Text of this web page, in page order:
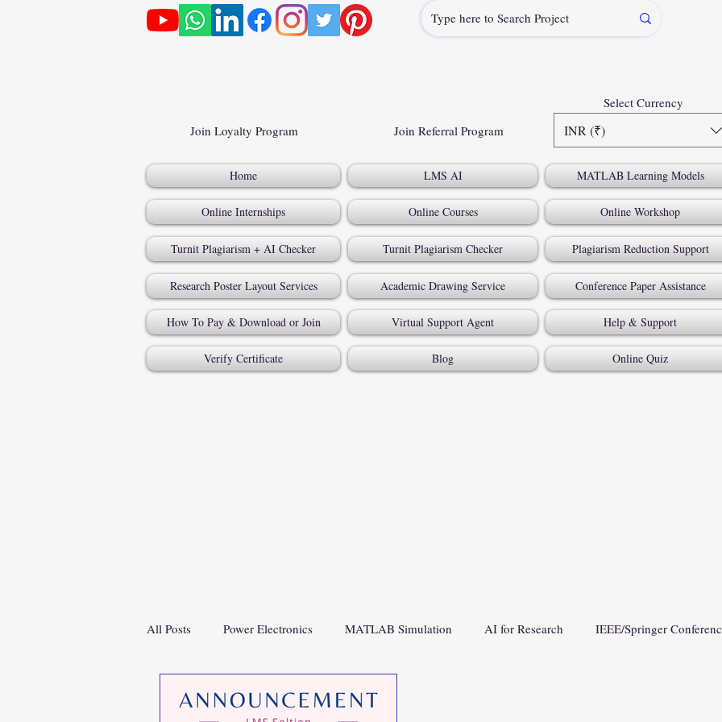
Join Loyalty Program Join Referral Program INR (₹)
Select Currency
Home LMS AI MATLAB Learning Models
Online Internships Online Courses Online Workshop
Turnit Plagiarism + AI Checker Turnit Plagiarism Checker Plagiarism Reduction Support
Research Poster Layout Services Academic Drawing Service Conference Paper Assistance
How To Pay & Download or Join Virtual Support Agent Help & Support
Verify Certificate Blog Online Quiz
All Posts Power Electronics MATLAB Simulation AI for Research IEEE/Springer